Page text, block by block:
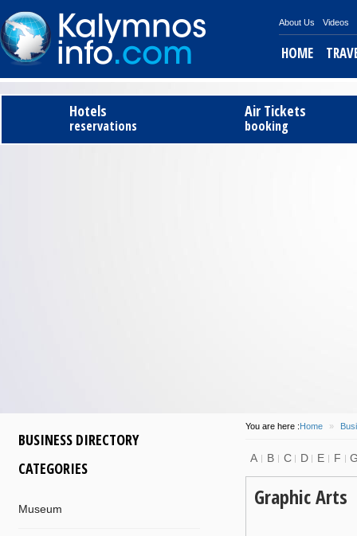
About Us Videos
HOME
Hotels
reservations
Air Tickets
booking
BUSINESS DIRECTORY
CATEGORIES
Museum
You are here :Home »
A B C D E F
Graphic Arts